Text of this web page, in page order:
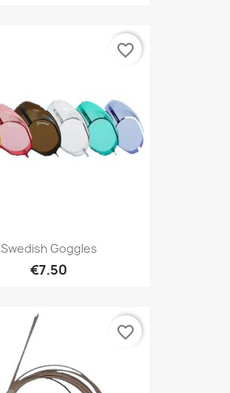
Swedish Goggles
€7.50
favorite_border
favorite_border